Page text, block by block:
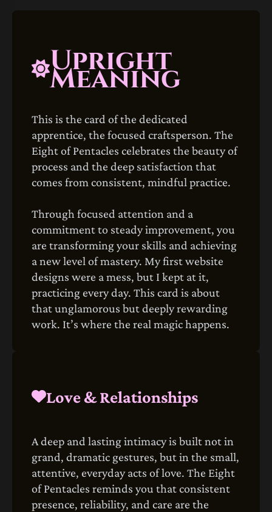
Upright
Meaning
This is the card of the dedicated
apprentice, the focused craftsperson. The
Eight of Pentacles celebrates the beauty of
process and the deep satisfaction that
comes from consistent, mindful practice.
Through focused attention and a
commitment to steady improvement, you
are transforming your skills and achieving
a new level of mastery. My first website
designs were a mess, but I kept at it,
practicing every day. This card is about
that unglamorous but deeply rewarding
work. It’s where the real magic happens.
Love & Relationships
A deep and lasting intimacy is built not in
grand, dramatic gestures, but in the small,
attentive, everyday acts of love. The Eight
of Pentacles reminds you that consistent
presence, reliability, and care are the